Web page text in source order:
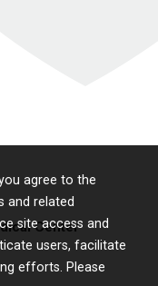
agree to the
and related
site access and
users, facilitate
efforts. Please
Center